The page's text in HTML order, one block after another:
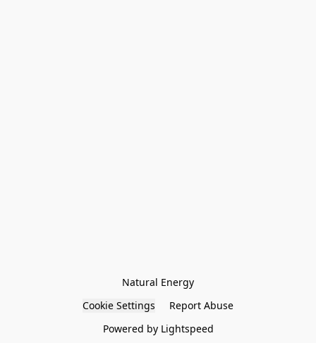
Natural Energy
Cookie Settings
Report Abuse
Powered by Lightspeed